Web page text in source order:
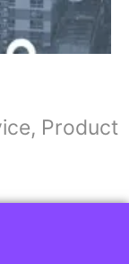
Product